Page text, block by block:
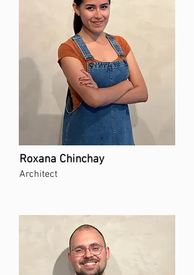
Roxana Chinchay
Architect